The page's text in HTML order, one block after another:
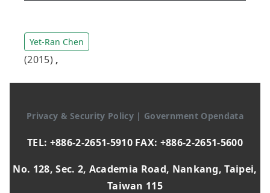
Yet-Ran Chen
(2015) ,
Privacy & Security Policy | Government Opendata
TEL: +886-2-2651-5910 FAX: +886-2-2651-5600
No. 128, Sec. 2, Academia Road, Nankang, Taipei,
Taiwan 115